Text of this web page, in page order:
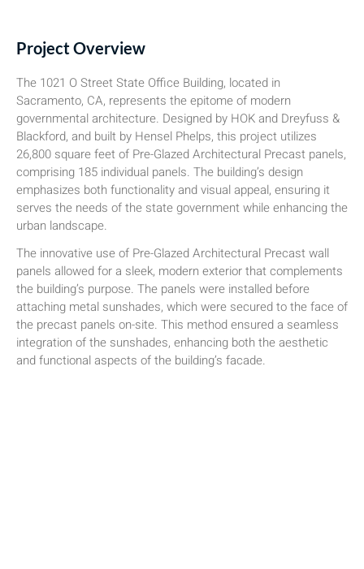
Project Overview
The 1021 O Street State Office Building, located in
Sacramento, CA, represents the epitome of modern
governmental architecture. Designed by HOK and Dreyfuss &
Blackford, and built by Hensel Phelps, this project utilizes
26,800 square feet of Pre-Glazed Architectural Precast panels,
comprising 185 individual panels. The building’s design
emphasizes both functionality and visual appeal, ensuring it
serves the needs of the state government while enhancing the
urban landscape.
The innovative use of Pre-Glazed Architectural Precast wall
panels allowed for a sleek, modern exterior that complements
the building’s purpose. The panels were installed before
attaching metal sunshades, which were secured to the face of
the precast panels on-site. This method ensured a seamless
integration of the sunshades, enhancing both the aesthetic
and functional aspects of the building’s facade.